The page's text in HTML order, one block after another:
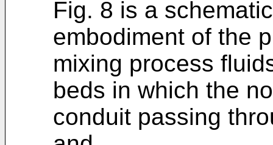
Fig. 8 is a
embodiment of the
mixing process
beds in which the
conduit passing